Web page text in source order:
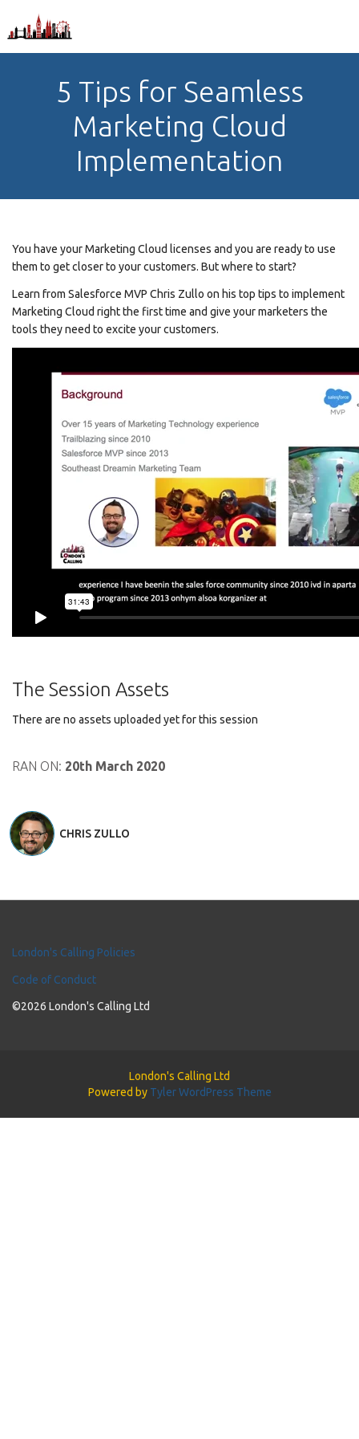
5 Tips for Seamless
Marketing Cloud
Implementation
You have your Marketing Cloud licenses and you are ready to use
them to get closer to your customers. But where to start?
Learn from Salesforce MVP Chris Zullo on his top tips to implement
Marketing Cloud right the first time and give your marketers the
tools they need to excite your customers.
The Session Assets
There are no assets uploaded yet for this session
RAN ON: 20th March 2020
CHRIS ZULLO
London's Calling Policies
Code of Conduct
©2026 London's Calling Ltd
London's Calling Ltd
Powered by Tyler WordPress Theme